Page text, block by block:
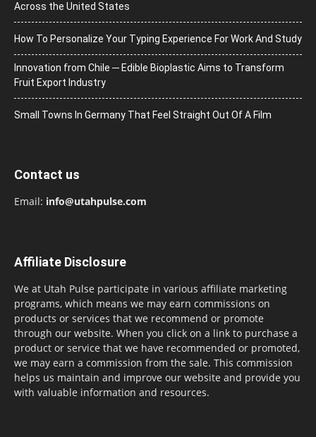
Across the United States
How To Personalize Your Typing Experience For Work And Study
Innovation from Chile ─ Edible Bioplastic Aims to Transform
Fruit Export Industry
Small Towns In Germany That Feel Straight Out Of A Film
Contact us
Email: info@utahpulse.com
Affiliate Disclosure
We at Utah Pulse participate in various affiliate marketing
programs, which means we may earn commissions on
products or services that we recommend or promote
through our website. When you click on a link to purchase a
product or service that we have recommended or promoted,
we may earn a commission from the sale. This commission
helps us maintain and improve our website and provide you
with valuable information and resources.